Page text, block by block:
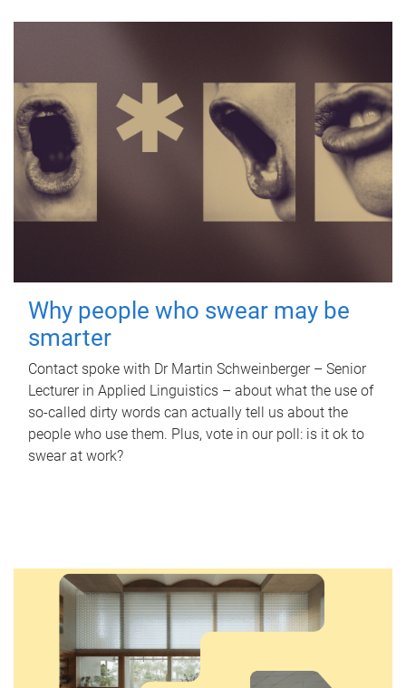
Why people who swear may be
smarter
Contact spoke with Dr Martin Schweinberger – Senior
Lecturer in Applied Linguistics – about what the use of
so-called dirty words can actually tell us about the
people who use them. Plus, vote in our poll: is it ok to
swear at work?